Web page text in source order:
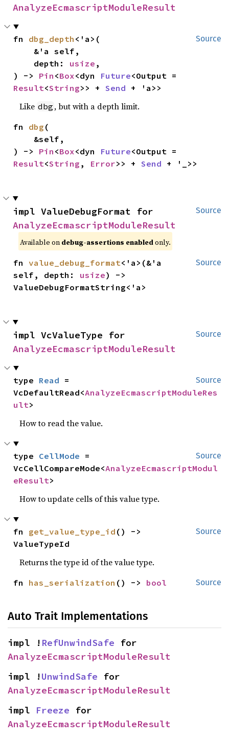
AnalyzeEcmascriptModuleResult
Source
fn dbg_depth <'a>(
    depth:
usize ,
) -> Pin <Box<dyn Future
Result<String>> + Send + 'a>>
Like dbg , but with a depth limit.
fn dbg (
) -> Pin <Box<dyn Future
Result<String , Error>> + Send + '_>>
Source
AnalyzeEcmascriptModuleResult
Available on debug-assertions enabledonly.
Source
fn value_debug_format<'a>(&'a
self, depth: usize) ->
ValueDebugFormatString<'a>
Source
AnalyzeEcmascriptModuleResult
Source
type Read =
VcDefaultRead<AnalyzeEcmascriptModuleRes
ult>
How to read the value.
Source
type CellMode =
VcCellCompareMode<AnalyzeEcmascriptModul
eResult>
How to update cells of this value type.
Source
fn get_value_type_id () ->
ValueTypeId
Returns the type id of the value type.
Source
fn has_serialization () -> bool
Auto Trait Implementations
impl ! RefUnwindSafe
AnalyzeEcmascriptModuleResult
impl !UnwindSafe
AnalyzeEcmascriptModuleResult
impl Freeze
AnalyzeEcmascriptModuleResult